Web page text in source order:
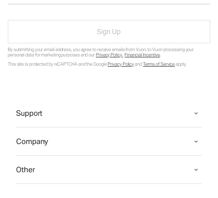
Sign Up
By submitting your email address, you agree to receive emails from Vuori, to Vuori processing your
personal data for marketing purposes and ourPrivacy Policy.Financial Incentive.
This site is protected by reCAPTCHA and the GooglePrivacy PolicyandTerms of Serviceapply.
Support
Company
Other